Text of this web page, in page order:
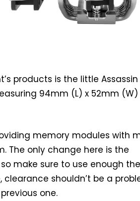
products is the little Assassin
94mm (L) x 52mm (W)
memory modules with
The only change here is the
make sure to use enough
clearance shouldn’t be a
one.